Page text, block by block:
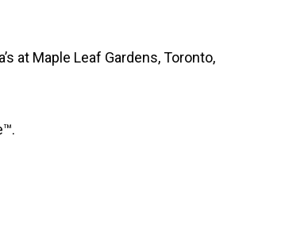
at Maple Leaf Gardens, Toronto,